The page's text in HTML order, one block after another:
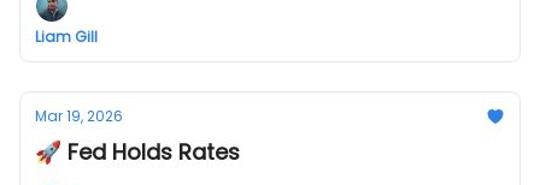
Liam Gill
Mar 19, 2026
🚀 Fed Holds Rates